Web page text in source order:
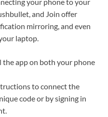
and Join offer
mirroring, and even
laptop.
app on both your phone
to connect the
code or by signing in